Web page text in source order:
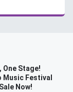
One Stage!
Music Festival
Now!